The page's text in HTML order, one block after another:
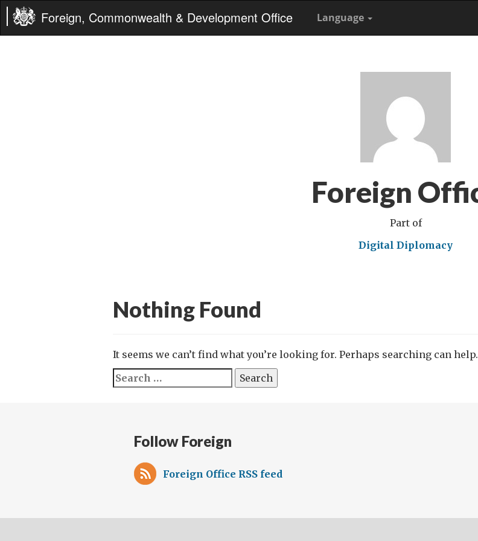
Foreign, Commonwealth & Development Office Language
Foreign
Part of
Digital Diplomacy
Nothing Found
It seems we can’t find what you’re looking for. Perhaps searching can help.
Search
for:
Follow Foreign
Foreign Office RSS feed